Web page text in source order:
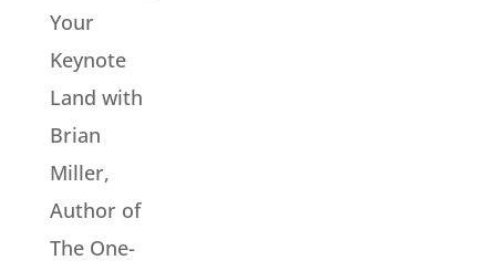
Your
Keynote
Land with
Brian
Miller,
Author of
The One-